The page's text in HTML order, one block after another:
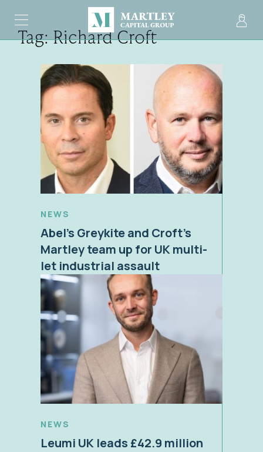
Tag:Richard Croft
NEWS
Abel’s Greykite and Croft’s
Martley team up for UK multi-
let industrial assault
NEWS
Leumi UK leads £42.9 million